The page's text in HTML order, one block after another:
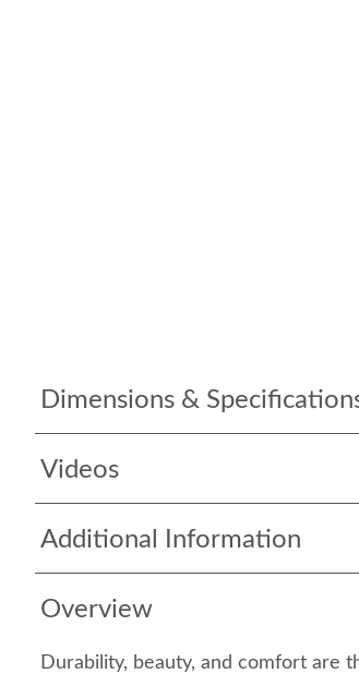
Dimensions &
Videos
Additional Information
Overview
Durability, beauty, and comfort are